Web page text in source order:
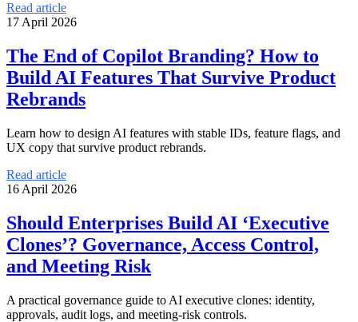
Read article
17 April 2026
The End of Copilot Branding? How to
Build AI Features That Survive Product
Rebrands
Learn how to design AI features with stable IDs, feature flags, and
UX copy that survive product rebrands.
Read article
16 April 2026
Should Enterprises Build AI ‘Executive
Clones’? Governance, Access Control,
and Meeting Risk
A practical governance guide to AI executive clones: identity,
approvals, audit logs, and meeting-risk controls.